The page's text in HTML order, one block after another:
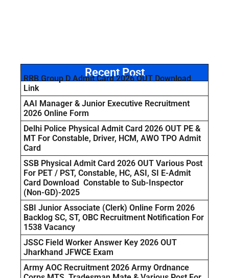
Recent Post
RRB Group D Admit Card 2026 OUT Download
Link
AAI Manager & Junior Executive Recruitment
2026 Online Form
Delhi Police Physical Admit Card 2026 OUT PE &
MT For Constable, Driver, HCM, AWO TPO Admit
Card
SSB Physical Admit Card 2026 OUT Various Post
For PET / PST, Constable, HC, ASI, SI E-Admit
Card Download Constable to Sub-Inspector
(Non-GD)-2025
SBI Junior Associate (Clerk) Online Form 2026
Backlog SC, ST, OBC Recruitment Notification For
1538 Vacancy
JSSC Field Worker Answer Key 2026 OUT
Jharkhand JFWCE Exam
Army AOC Recruitment 2026 Army Ordnance